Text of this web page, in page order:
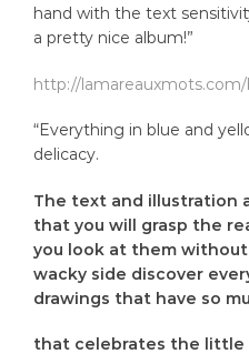
hand with the text
a pretty nice album!”
http://
“Everything in blue and
delicacy.
The text and illustration
that you will grasp the
you look at them
wacky side discover
drawings that have so
that celebrates the little